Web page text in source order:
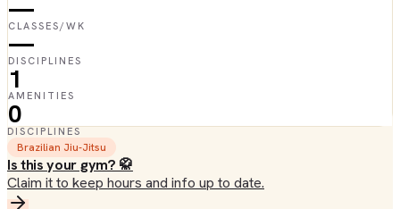
—
CLASSES/WK
—
DISCIPLINES
1
AMENITIES
0
DISCIPLINES
Brazilian Jiu-Jitsu
Is this your gym? 🥋
Claim it to keep hours and info up to date.